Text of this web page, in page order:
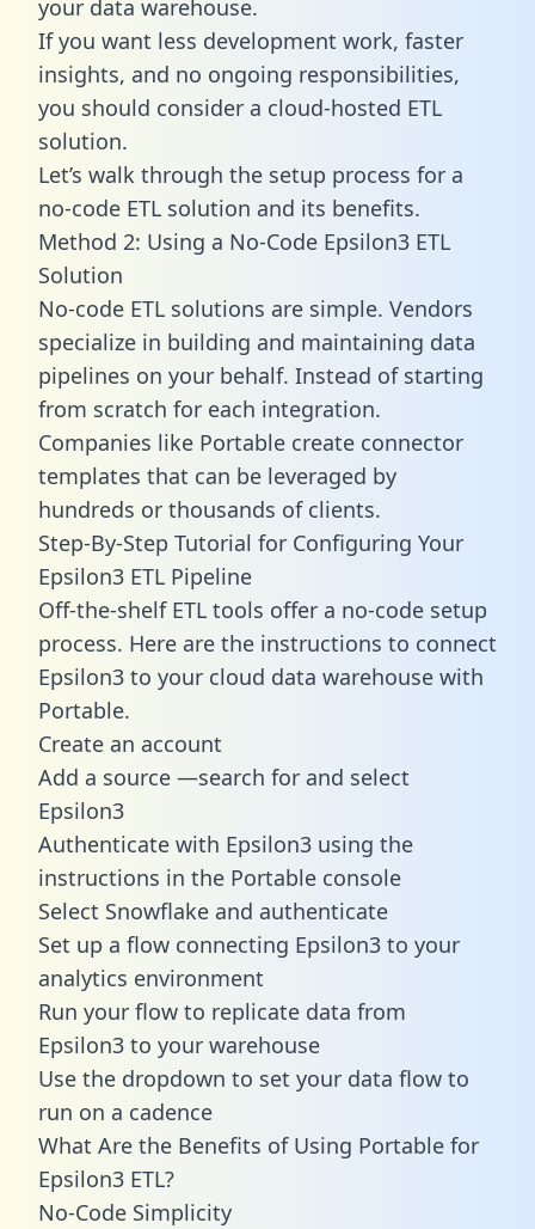
your data warehouse.
If you want less development work, faster
insights, and no ongoing responsibilities,
you should consider a cloud-hosted ETL
solution.
Let’s walk through the setup process for a
no-code ETL solution and its benefits.
Method 2: Using a No-Code Epsilon3 ETL
Solution
No-code ETL solutions are simple. Vendors
specialize in building and maintaining data
pipelines on your behalf. Instead of starting
from scratch for each integration.
Companies like Portable create connector
templates that can be leveraged by
hundreds or thousands of clients.
Step-By-Step Tutorial for Configuring Your
Epsilon3 ETL Pipeline
Off-the-shelf ETL tools offer a no-code setup
process. Here are the instructions to connect
Epsilon3 to your cloud data warehouse with
Portable.
Create an account
Add a source —search for and select
Epsilon3
Authenticate with Epsilon3 using the
instructions in the Portable console
Select Snowflake and authenticate
Set up a flow connecting Epsilon3 to your
analytics environment
Run your flow to replicate data from
Epsilon3 to your warehouse
Use the dropdown to set your data flow to
run on a cadence
What Are the Benefits of Using Portable for
Epsilon3 ETL?
No-Code Simplicity